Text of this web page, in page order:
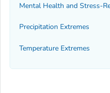
Mental Health and Stress-
Precipitation Extremes
Temperature Extremes